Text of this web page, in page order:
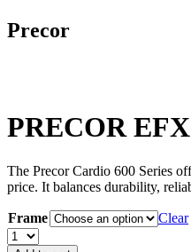
Precor
PRECOR
The Precor Cardio 600 Series
price. It balances durability,
Frame
Clear
PRECOR